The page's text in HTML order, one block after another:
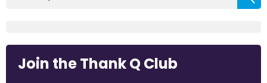
Join the Thank Q Club